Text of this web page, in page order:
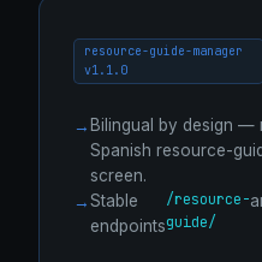
resource-guide-manager
v1.1.0
Bilingual by design —
Spanish resource-
screen.
Stable
endpoints
/resource-
guide/